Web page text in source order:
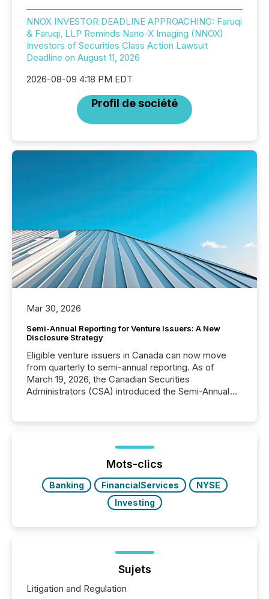
NNOX INVESTOR DEADLINE APPROACHING: Faruqi
& Faruqi, LLP Reminds Nano-X Imaging (NNOX)
Investors of Securities Class Action Lawsuit
Deadline on August 11, 2026
2026-08-09 4:18 PM EDT
Profil de société
Mar 30, 2026
Semi-Annual Reporting for Venture Issuers: A New
Disclosure Strategy
Eligible venture issuers in Canada can now move
from quarterly to semi-annual reporting. As of
March 19, 2026, the Canadian Securities
Administrators (CSA) introduced the Semi-Annual
optionally skip first and third quarter financial filings .
This reduces overall reporting burdens and costs. It
also...
Mots-clics
Banking FinancialServices
NYSE
Investing
Sujets
Litigation and Regulation